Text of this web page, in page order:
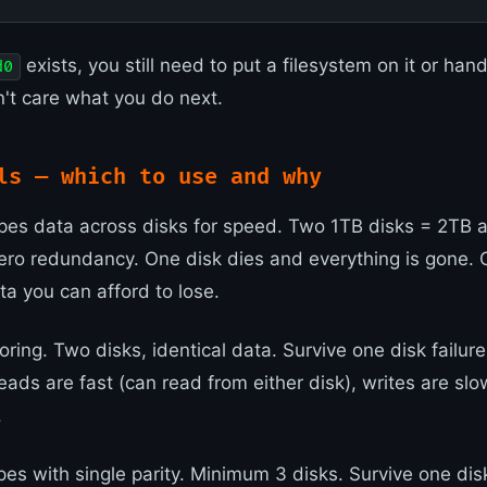
exists, you still need to put a filesystem on it or
care what you do next.
— which to use and why
data across disks for speed. Two 1TB disks = 2TB
redundancy. One disk dies and everything is gone.
you can afford to lose.
Two disks, identical data. Survive one disk
are fast (can read from either disk), writes are
with single parity. Minimum 3 disks. Survive one